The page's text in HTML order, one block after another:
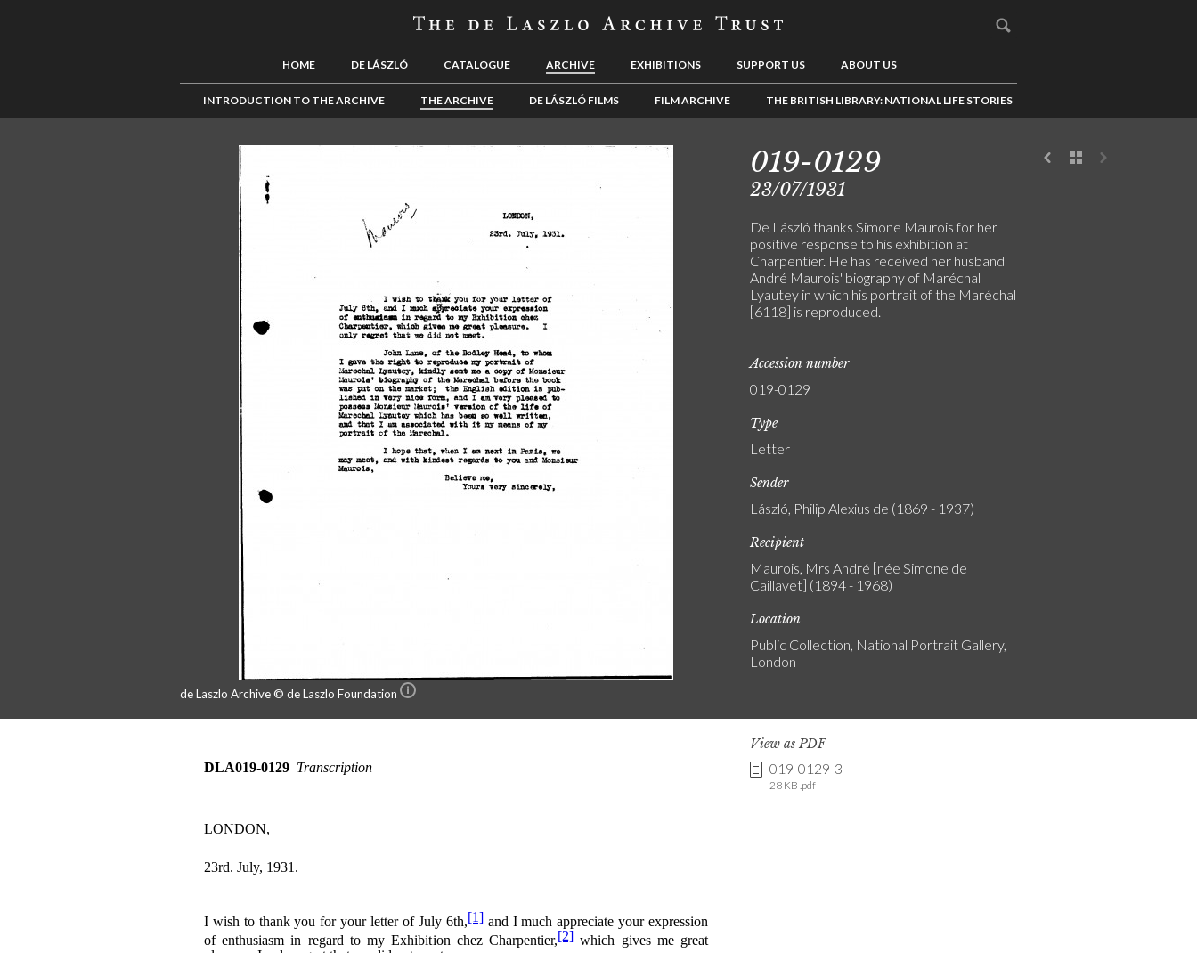
HOME DE LÁSZLÓ CATALOGUE ARCHIVE EXHIBITIONS SUPPORT US ABOUT US
INTRODUCTION TO THE ARCHIVE THE ARCHIVE DE LÁSZLÓ FILMS FILM ARCHIVE THE BRITISH LIBRARY: NATIONAL LIFE STORIES
de Laszlo Archive © de Laszlo Foundation
019-0129
23/07/1931
De László thanks Simone Maurois for her
positive response to his exhibition at
Charpentier. He has received her husband
André Maurois' biography of Maréchal
Lyautey in which his portrait of the Maréchal
[6118] is reproduced.
Accession number
019-0129
Type
Letter
Sender
László, Philip Alexius de (1869 - 1937)
Recipient
Maurois, Mrs André [née Simone de
Caillavet] (1894 - 1968)
Location
Public Collection, National Portrait Gallery,
London
View as PDF
019-0129-3
28 KB .pdf